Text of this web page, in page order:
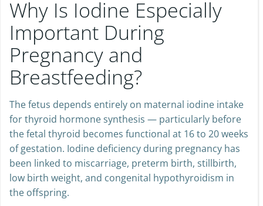
Why Is Iodine Especially
Important During
Pregnancy and
Breastfeeding?
The fetus depends entirely on maternal iodine intake
for thyroid hormone synthesis — particularly before
the fetal thyroid becomes functional at 16 to 20 weeks
of gestation. Iodine deficiency during pregnancy has
been linked to miscarriage, preterm birth, stillbirth,
low birth weight, and congenital hypothyroidism in
the offspring.